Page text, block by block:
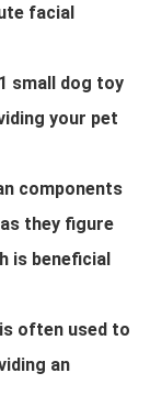
facial
small dog toy
your pet
components
they figure
is beneficial
often used to
an